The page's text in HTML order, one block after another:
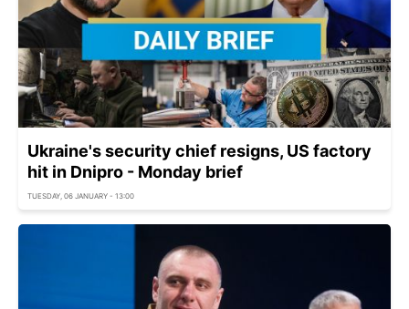
Ukraine's security chief resigns, US factory
hit in Dnipro - Monday brief
TUESDAY, 06 JANUARY - 13:00